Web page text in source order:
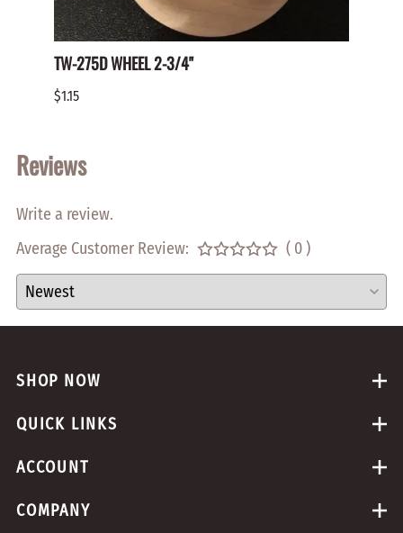
TW-275D WHEEL 2-3/4"
$1.15
Reviews
Write a review.
Average Customer Review:
( 0 )
SHOP NOW
QUICK LINKS
ACCOUNT
COMPANY